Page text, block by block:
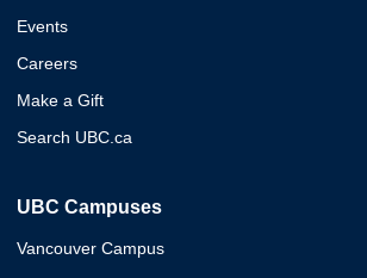
Events
Careers
Make a Gift
Search UBC.ca
UBC Campuses
Vancouver Campus